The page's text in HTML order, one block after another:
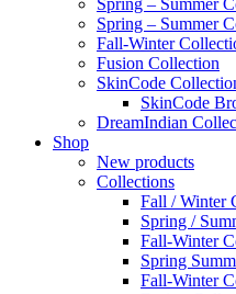
Spring – Summer
Spring – Summer
Fall-Winter
Fusion Collection
SkinCode
SkinCode
DreamIndian
Shop
New products
Collections
Fall / Winter
Spring /
Fall-Winter
Spring
Fall-Winter